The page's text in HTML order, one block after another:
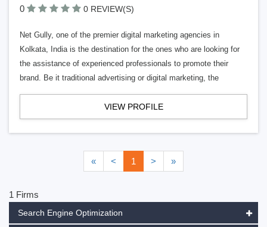
0 0 REVIEW(S)
Net Gully, one of the premier digital marketing agencies in
Kolkata, India is the destination for the ones who are looking for
the assistance of experienced professionals to promote their
brand. Be it traditional advertising or digital marketing, the
VIEW PROFILE
« < 1 > »
1 Firms
Search Engine Optimization